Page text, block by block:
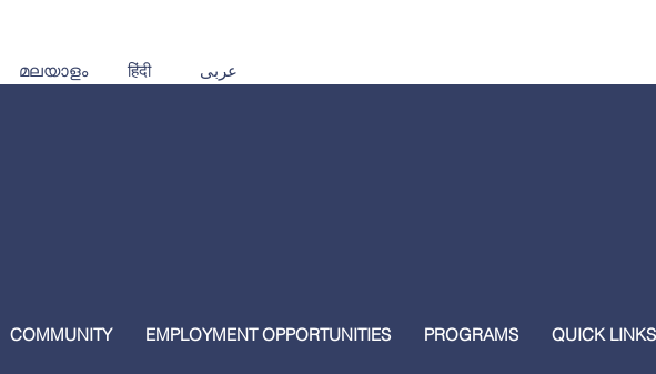
Español اردو Tiếng Việt 普通話 മലയാളം हिंदी عربى
COMMUNITY EMPLOYMENT OPPORTUNITIES PROGRAMS QUICK LINKS